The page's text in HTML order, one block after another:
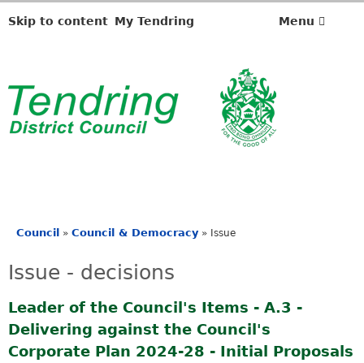
Skip to content My Tendring Menu
are
Council » Council & Democracy » Issue
Issue - decisions
Leader of the Council's Items - A.3 -
Delivering against the Council's
Corporate Plan 2024-28 - Initial Proposals